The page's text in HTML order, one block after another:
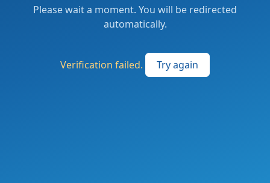
Please wait a moment. You will be redirected
automatically.
Verification failed. Try again